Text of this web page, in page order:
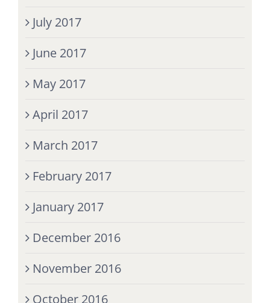
July 2017
June 2017
May 2017
April 2017
March 2017
February 2017
January 2017
December 2016
November 2016
October 2016